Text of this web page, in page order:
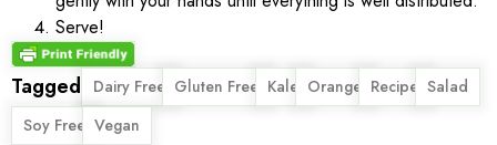
Serve!
Tagged Dairy Free
, Gluten Free
, Kale, Orange
, Recipe, Salad
,
Soy Free
, Vegan